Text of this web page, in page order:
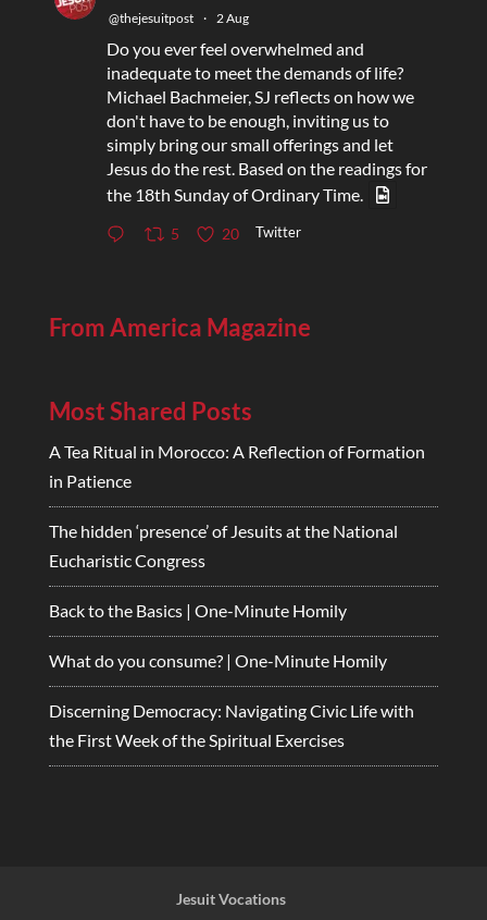
@thejesuitpost · 2 Aug
Do you ever feel overwhelmed and
inadequate to meet the demands of life?
Michael Bachmeier, SJ reflects on how we
don't have to be enough, inviting us to
simply bring our small offerings and let
Jesus do the rest. Based on the readings for
the 18th Sunday of Ordinary Time.
5 20 Twitter
From America Magazine
Most Shared Posts
A Tea Ritual in Morocco: A Reflection of Formation
in Patience
The hidden ‘presence’ of Jesuits at the National
Eucharistic Congress
Back to the Basics | One-Minute Homily
What do you consume? | One-Minute Homily
Discerning Democracy: Navigating Civic Life with
the First Week of the Spiritual Exercises
Jesuit Vocations